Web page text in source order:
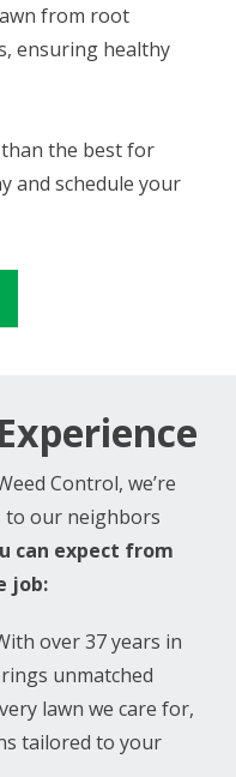
from root
ensuring healthy
the best for
and schedule your
Control, we’re
to our neighbors
can expect from
job:
over 37 years in
unmatched
lawn we care for,
tailored to your